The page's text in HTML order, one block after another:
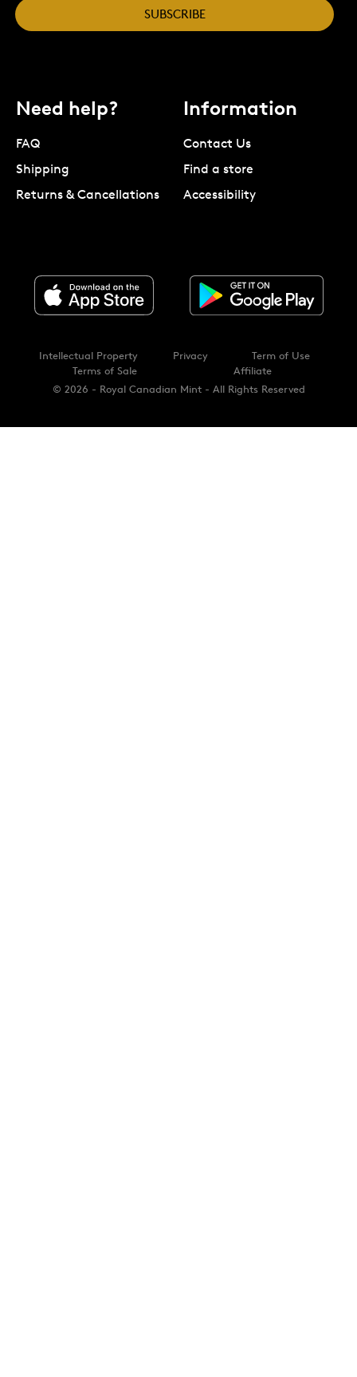
SUBSCRIBE
Need help?
FAQ
Shipping
Returns & Cancellations
Information
Contact Us
Find a store
Accessibility
© 2026 - Royal Canadian Mint - All Rights Reserved
Intellectual Property Privacy
Term of Use
Terms of Sale
Affiliate